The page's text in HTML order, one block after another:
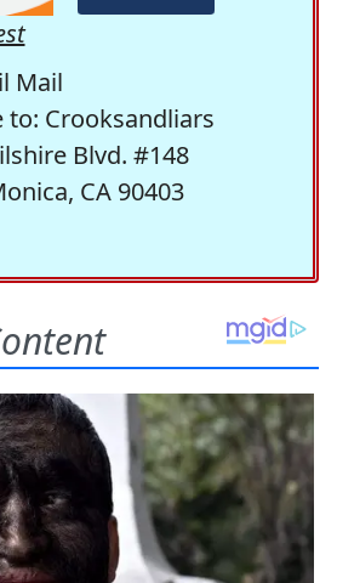
Mail
to: Crooksandliars
Blvd. #148
CA 90403